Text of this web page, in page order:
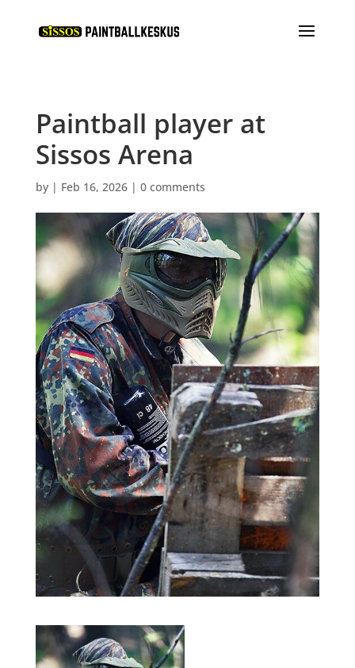
Paintball player at
Sissos Arena
by | Feb 16, 2026| 0 comments